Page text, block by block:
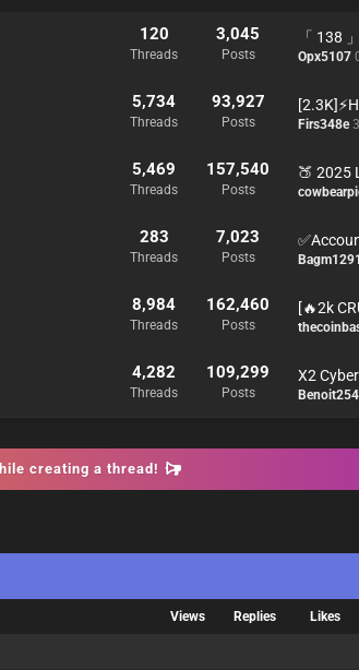
120
Threads
3,045
Posts
「 138
Opx5107
5,734
Threads
93,927
Posts Firs348e
5,469
Threads
157,540
Posts
🍑 2025
283
Threads
7,023
Posts
8,984
Threads
162,460
Posts
[🔥2k
4,282
Threads
109,299
Posts
X2
Benoit254
creating a thread!
Views Replies Likes